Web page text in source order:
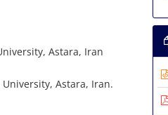
Astara, Iran
Astara, Iran.